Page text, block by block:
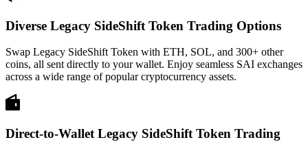
Diverse Legacy SideShift Token Trading Options
Swap Legacy SideShift Token with ETH, SOL, and 300+ other
coins, all sent directly to your wallet. Enjoy seamless SAI exchanges
across a wide range of popular cryptocurrency assets.
Direct-to-Wallet Legacy SideShift Token Trading